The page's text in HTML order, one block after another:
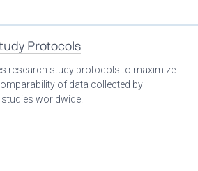
Protocols
research study protocols to maximize
of data collected by
worldwide.